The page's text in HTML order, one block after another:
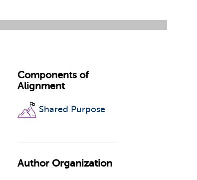
Components of
Alignment
Shared Purpose
Author Organization